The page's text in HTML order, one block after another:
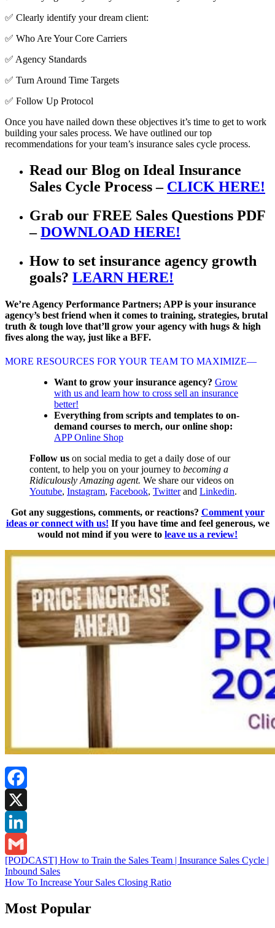
✅ Clearly identify your dream client:
✅ Who Are Your Core Carriers
✅ Agency Standards
✅ Turn Around Time Targets
✅ Follow Up Protocol
Once you have nailed down these objectives it’s time to get to work
building your sales process. We have outlined our top
recommendations for your team’s insurance sales cycle process.
Read our Blog on Ideal Insurance
Sales Cycle Process – CLICK HERE!
Grab our FREE Sales Questions PDF
–DOWNLOAD HERE!
How to set insurance agency growth
goals? LEARN HERE!
We’re Agency Performance Partners; APP is your insurance
agency’s best friend when it comes to training, strategies, brutal
truth & tough love that’ll grow your agency with hugs & high
fives along the way, just like a BFF.
MORE RESOURCES FOR YOUR TEAM TO MAXIMIZE—
Want to grow your insurance agency? Grow
with us and learn how to cross sell an insurance
better!
Everything from scripts and templates to on-
demand courses to merch, our online shop:
APP Online Shop
Follow us on social media to get a daily dose of our
content, to help you on your journey to becoming a
Ridiculously Amazing agent. We share our videos on
Youtube, Instagram, Facebook, Twitterand Linkedin.
Got any suggestions, comments, or reactions? Comment your
ideas or connect with us! If you have time and feel generous, we
would not mind if you were to leave us a review!
Facebook
X
LinkedIn
Gmail
Post
navigation
[PODCAST] How to Train the Sales Team | Insurance Sales Cycle |
Inbound Sales
How To Increase Your Sales Closing Ratio
Most Popular